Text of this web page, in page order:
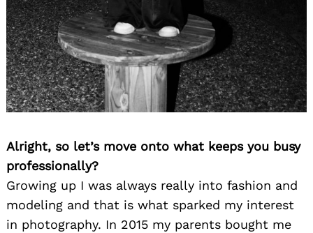
Alright, so let’s move onto what keeps you busy
professionally?
Growing up I was always really into fashion and
modeling and that is what sparked my interest
in photography. In 2015 my parents bought me